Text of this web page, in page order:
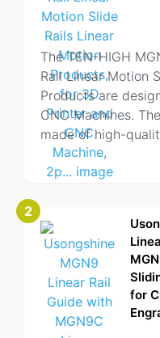
The TEN-HIGH
Rail Linear Motion
Products are
CNC Machines.
made of high-
2
for